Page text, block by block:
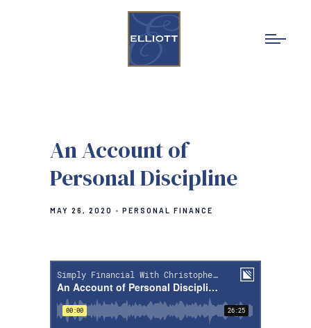
An Account of
Personal Discipline
MAY 26, 2020 PERSONAL FINANCE